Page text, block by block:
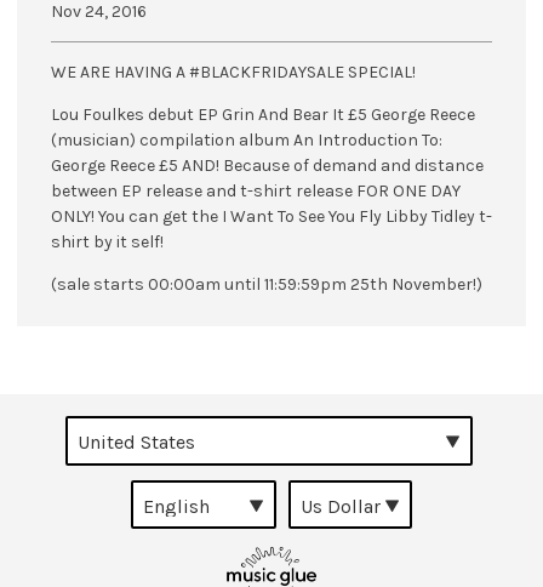
Nov 24, 2016
WE ARE HAVING A #BLACKFRIDAYSALE SPECIAL!
Lou Foulkes debut EP Grin And Bear It £5 George Reece
(musician) compilation album An Introduction To:
George Reece £5 AND! Because of demand and distance
between EP release and t-shirt release FOR ONE DAY
ONLY! You can get the I Want To See You Fly Libby Tidley t-
shirt by it self!
(sale starts 00:00am until 11:59:59pm 25th November!)